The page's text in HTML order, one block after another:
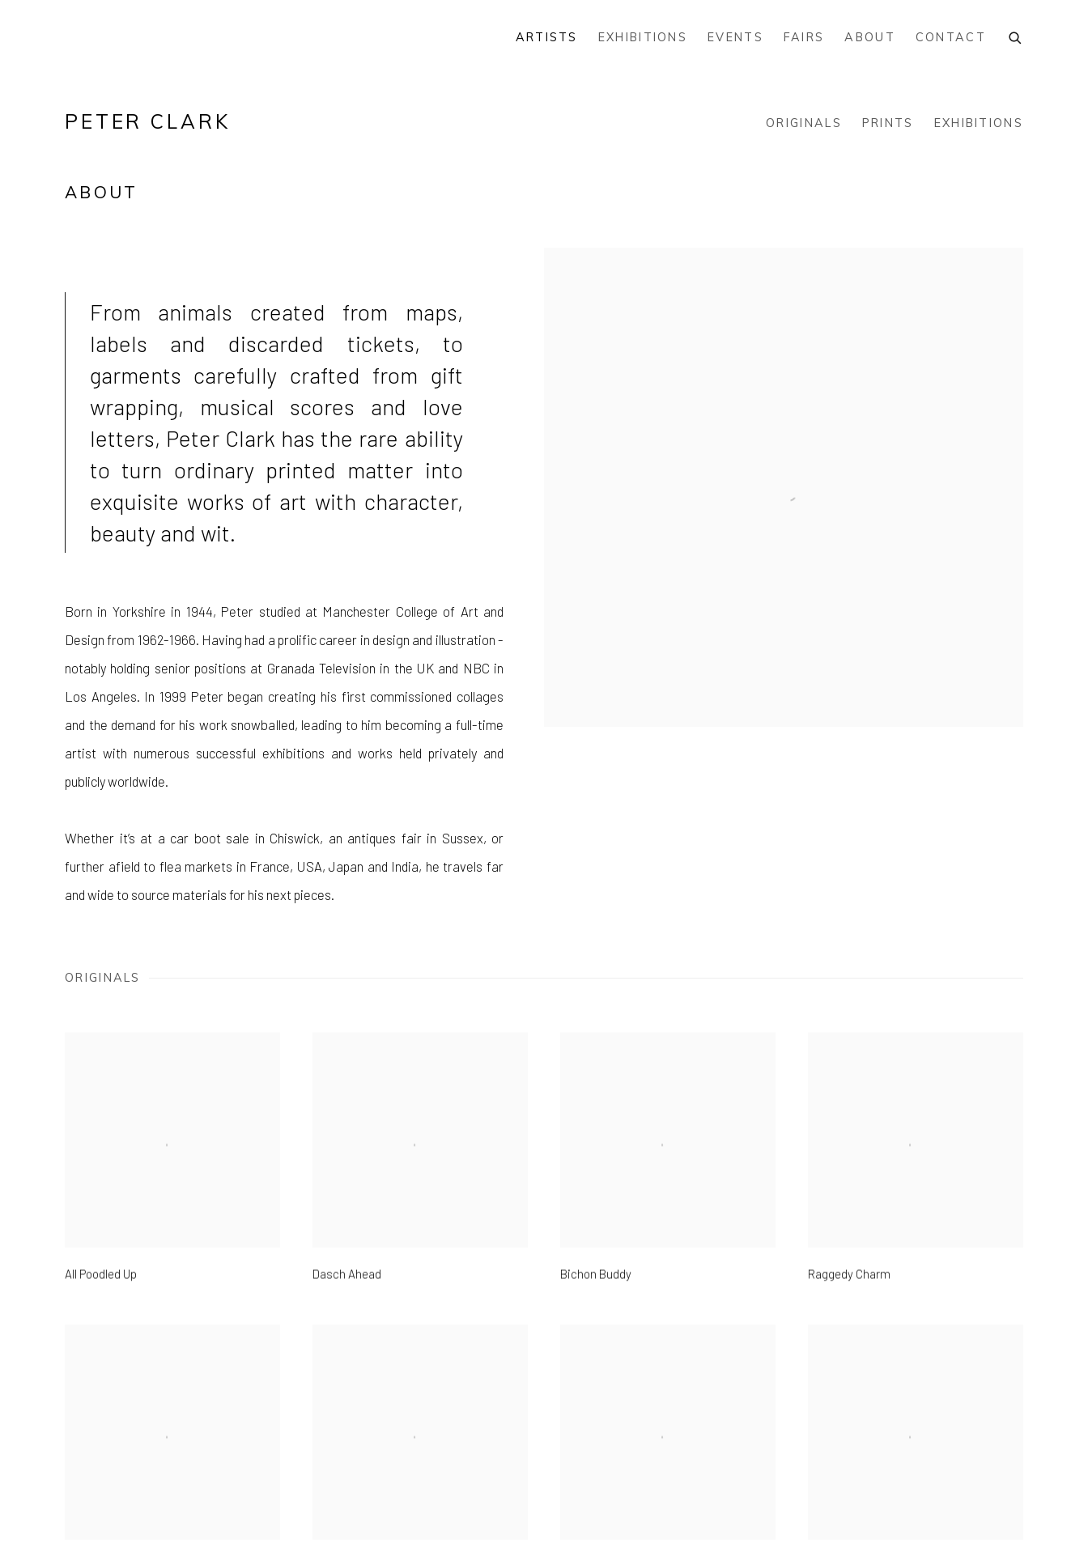
ARTISTS EXHIBITIONS EVENTS FAIRS ABOUT CONTACT
PETER CLARK ORIGINALS PRINTS EXHIBITIONS
ABOUT
From animals created from maps,
labels and discarded tickets, to
garments carefully crafted from gift
wrapping, musical scores and love
letters, Peter Clark has the rare ability
to turn ordinary printed matter into
exquisite works of art with character,
beauty and wit.
Born in Yorkshire in 1944, Peter studied at Manchester College of Art and
Design from 1962-1966. Having had a prolific career in design and illustration -
notably holding senior positions at Granada Television in the UK and NBC in
Los Angeles. In 1999 Peter began creating his first commissioned collages
and the demand for his work snowballed, leading to him becoming a full-time
artist with numerous successful exhibitions and works held privately and
publicly worldwide.
Whether it’s at a car boot sale in Chiswick, an antiques fair in Sussex, or
further afield to flea markets in France, USA, Japan and India, he travels far
and wide to source materials for his next pieces.
ORIGINALS
All Poodled Up Dasch Ahead Bichon Buddy Raggedy Charm